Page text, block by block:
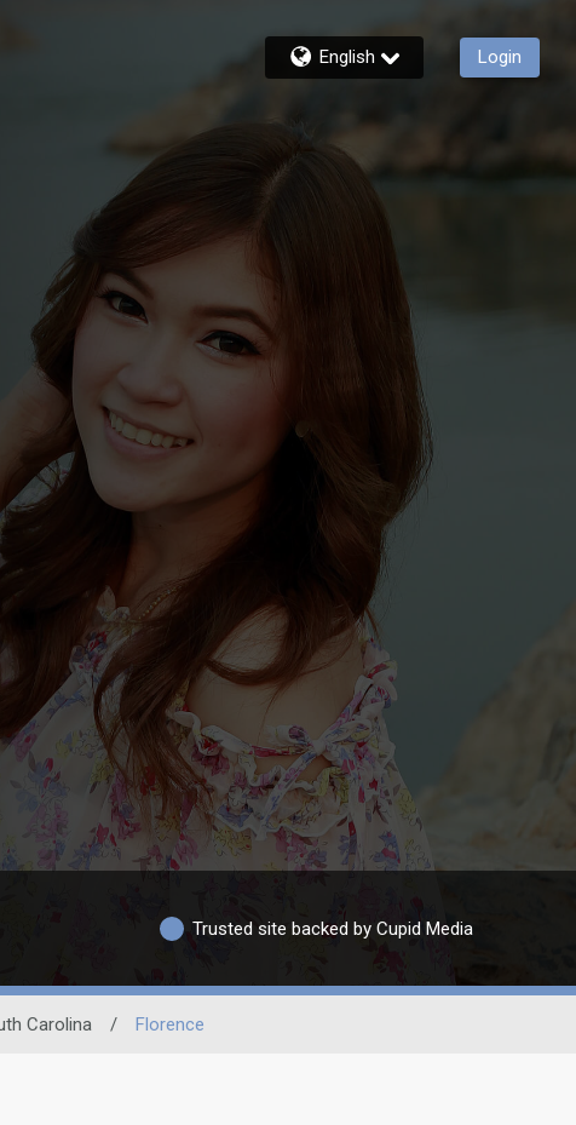
English Login
Trusted site backed by Cupid Media
Carolina / Florence